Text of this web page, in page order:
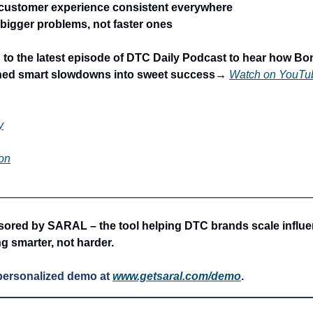
experience consistent everywhere
problems, not faster ones
the latest episode of DTC Daily Podcast to hear how
smart slowdowns into sweet success→ Watch on
by SARAL – the tool helping DTC brands scale
smarter, not harder.
demo at www.getsaral.com/demo.